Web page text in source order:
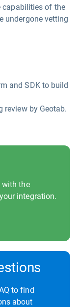
capabilities of the
undergone vetting
and SDK to build
review by Geotab.
with the
integration.
to find
about